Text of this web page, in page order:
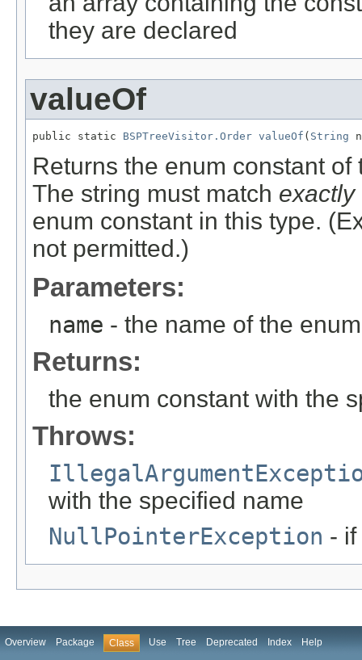
they are declared
valueOf
public static BSPTreeVisitor.Order valueOf ( String
Returns the enum constant
The string must match exactly
enum constant in this type.
not permitted.)
Parameters:
name - the name of the
Returns:
the enum constant with the
Throws:
with the specified name
NullPointerException -
Overview Package Class Use Tree Deprecated Index Help